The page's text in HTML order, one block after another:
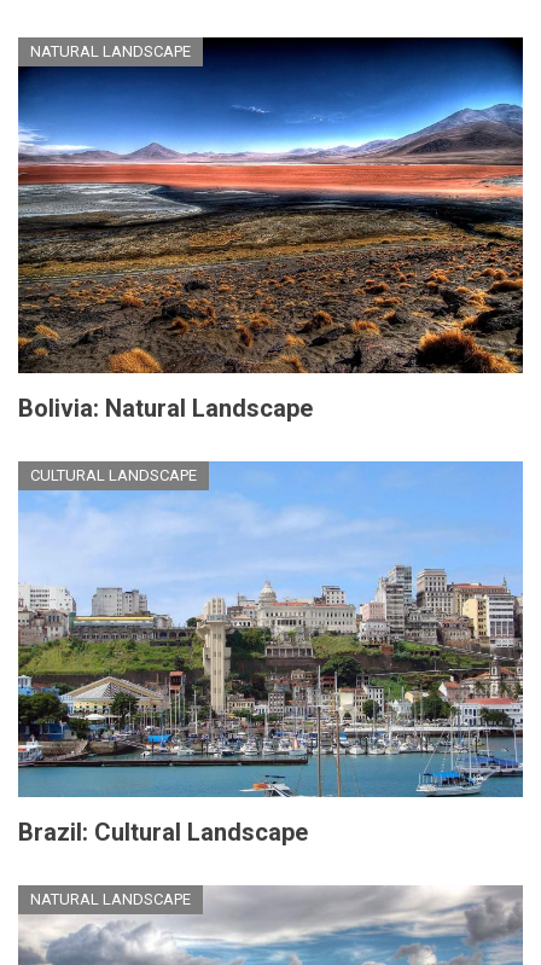
NATURAL LANDSCAPE
Bolivia: Natural Landscape
CULTURAL LANDSCAPE
Brazil: Cultural Landscape
NATURAL LANDSCAPE